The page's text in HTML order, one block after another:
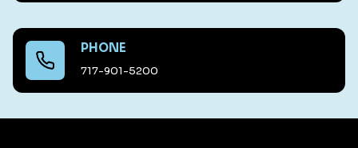
PHONE
717-901-5200